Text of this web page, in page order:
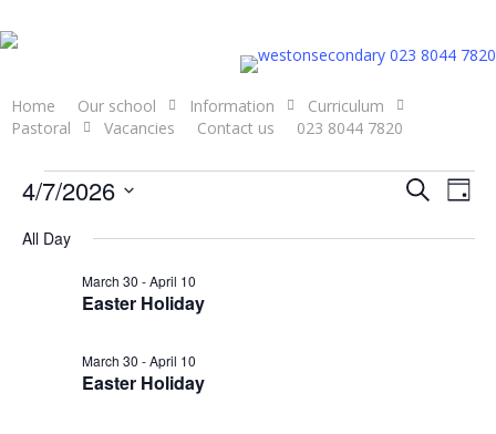
to
content
023 8044 7820
Home Our school Information
Curriculum
Pastoral
Vacancies Contact us 023 8044 7820
Events
for
April
SearchDay
4/7/2026
date.
All Day
Easter Holiday
March 30 -April 10
Easter Holiday
March 30 -April 10